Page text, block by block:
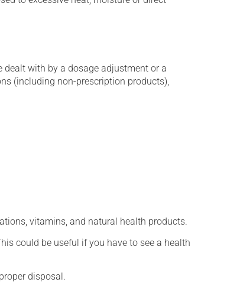
with by a dosage adjustment or a
(including non-prescription products),
vitamins, and natural health products.
could be useful if you have to see a health
disposal.